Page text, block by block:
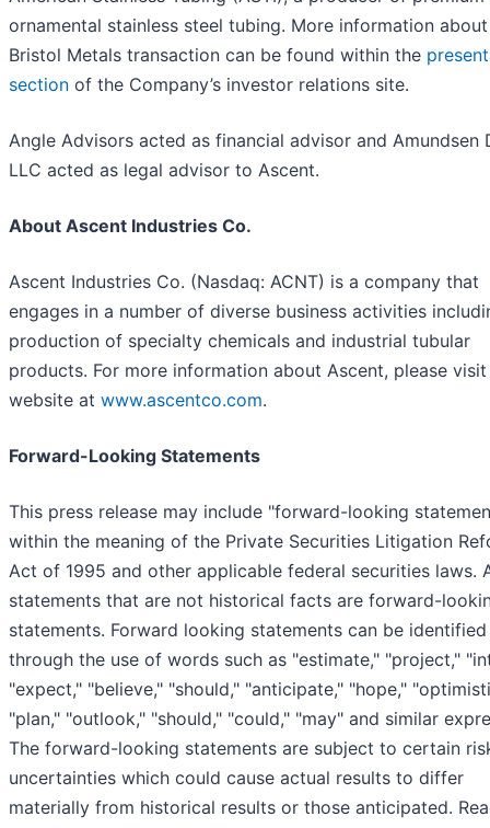
ornamental stainless steel tubing. More information
Bristol Metals transaction can be found within the
section of the Company’s investor relations site.
Angle Advisors acted as financial advisor and Amundsen
LLC acted as legal advisor to Ascent.
About Ascent Industries Co.
Ascent Industries Co. (Nasdaq: ACNT) is a company that
engages in a number of diverse business activities
production of specialty chemicals and industrial tubular
products. For more information about Ascent, please
website at www.ascentco.com.
Forward-Looking Statements
This press release may include "forward-looking
within the meaning of the Private Securities Litigation
Act of 1995 and other applicable federal securities laws.
statements that are not historical facts are forward-
statements. Forward looking statements can be identified
through the use of words such as "estimate," "project,"
"expect," "believe," "should," "anticipate," "hope,"
"plan," "outlook," "should," "could," "may" and similar
The forward-looking statements are subject to certain
uncertainties which could cause actual results to differ
materially from historical results or those anticipated.